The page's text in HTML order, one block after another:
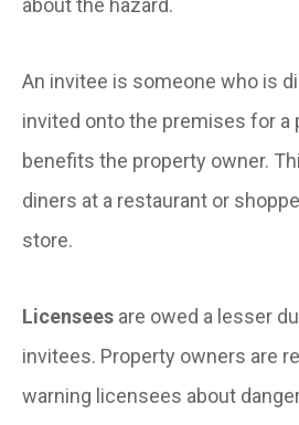
about the hazard.
An invitee is someone who is
invited onto the premises for a
benefits the property owner.
diners at a restaurant or
store.
Licensees are owed a lesser
invitees. Property owners are
warning licensees about